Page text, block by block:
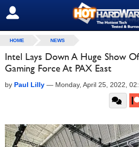
SIGN OUT
HOME NEWS
Intel Lays Down A Huge Show
Gaming Force At PAX East
by Paul Lilly — Monday, April 25, 2022,